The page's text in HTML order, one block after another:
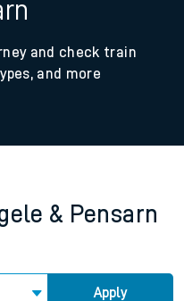
and check train
and more
& Pensarn
Apply